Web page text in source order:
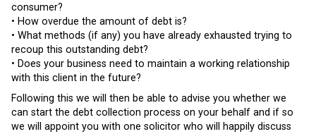
consumer?
• How overdue the amount of debt is?
• What methods (if any) you have already exhausted trying to
recoup this outstanding debt?
• Does your business need to maintain a working relationship
with this client in the future?
Following this we will then be able to advise you whether we
can start the debt collection process on your behalf and if so
we will appoint you with one solicitor who will happily discuss